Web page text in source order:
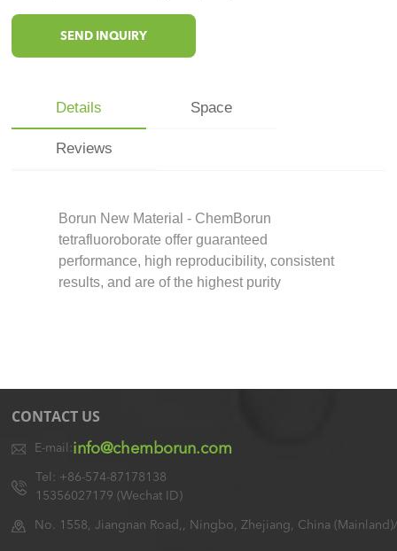
SEND INQUIRY
Details Space
Reviews
Borun New Material - ChemBorun
tetrafluoroborate offer guaranteed
performance, high reproducibility, consistent
results, and are of the highest purity
CONTACT US
E-mail:info@chemborun.com
Tel: +86-574-87178138
15356027179 (Wechat ID)
No. 1558, Jiangnan Road,, Ningbo, Zhejiang, China